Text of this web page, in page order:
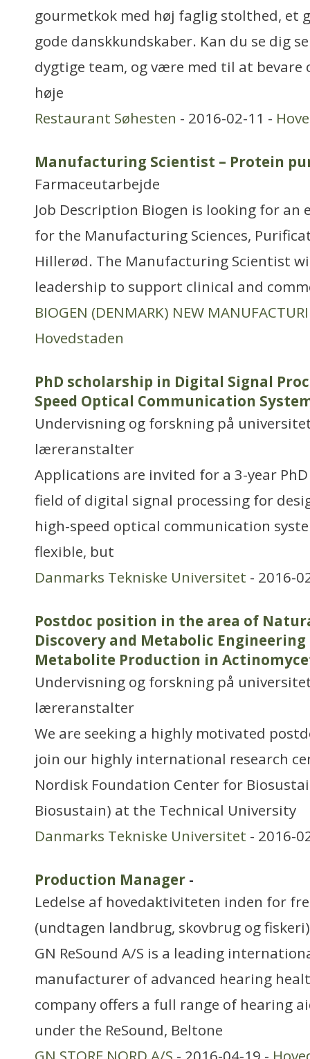
gourmetkok med høj faglig stolthed, et
gode danskkundskaber. Kan du se dig
dygtige team, og være med til at bevare
høje
Restaurant Søhesten - 2016-02-11 -
Manufacturing Scientist – Protein
Farmaceutarbejde
Job Description Biogen is looking for an
for the Manufacturing Sciences,
Hillerød. The Manufacturing Scientist
leadership to support clinical and
BIOGEN (DENMARK) NEW
Hovedstaden
PhD scholarship in Digital Signal
Speed Optical Communication
Undervisning og forskning på
læreranstalter
Applications are invited for a 3-year
field of digital signal processing for
high-speed optical communication
flexible, but
Danmarks Tekniske Universitet - 2016-
Postdoc position in the area of
Discovery and Metabolic Engineering
Metabolite Production in
Undervisning og forskning på
læreranstalter
We are seeking a highly motivated
join our highly international research
Nordisk Foundation Center for
Biosustain) at the Technical University
Danmarks Tekniske Universitet - 2016-
Production Manager -
Ledelse af hovedaktiviteten inden for
(undtagen landbrug, skovbrug og fiskeri)
GN ReSound A/S is a leading
manufacturer of advanced hearing
company offers a full range of hearing
under the ReSound, Beltone